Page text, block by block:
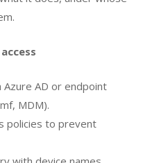
AD or endpoint
MDM).
policies to prevent